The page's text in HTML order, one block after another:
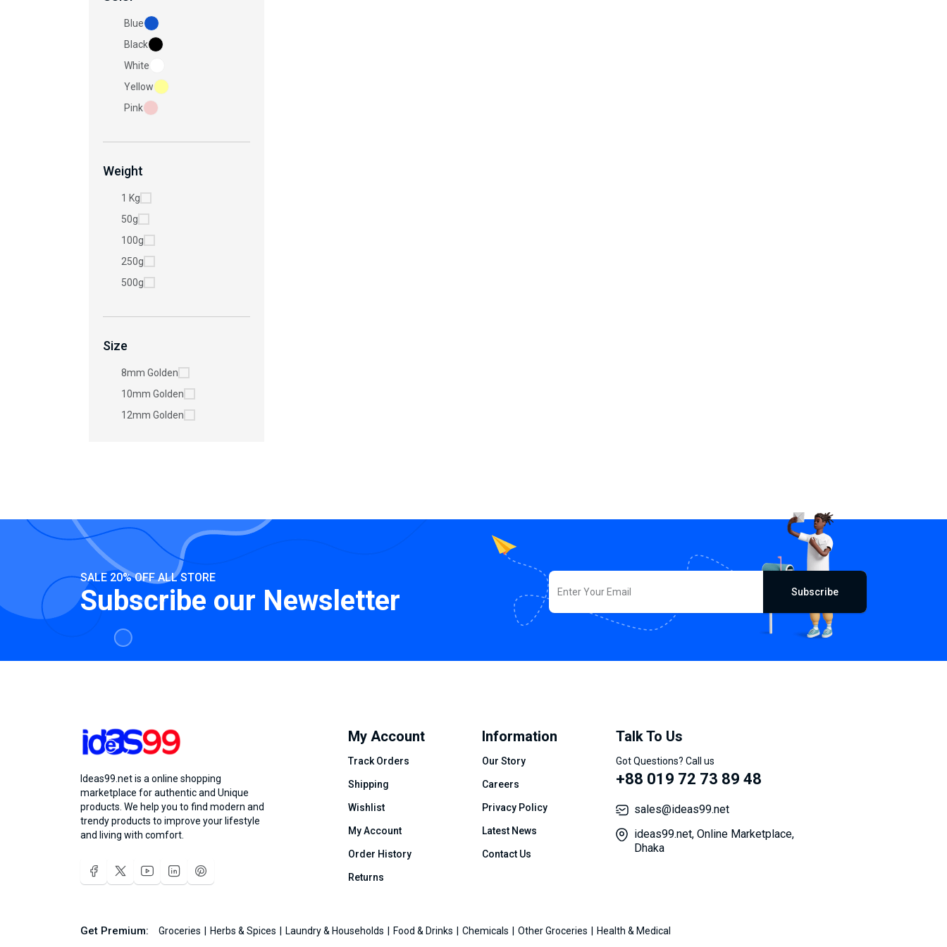
Blue
Black
White
Yellow
Pink
Weight
1 Kg
50g
100g
250g
500g
Size
8mm Golden
10mm Golden
12mm Golden
SALE 20% OFF ALL STORE
Subscribe our Newsletter Subscribe
Ideas99.net is a online shopping
marketplace for authentic and Unique
products. We help you to find modern and
trendy products to improve your lifestyle
and living with comfort.
My Account
Track Orders
Shipping
Wishlist
My Account
Order History
Returns
Information
Our Story
Careers
Privacy Policy
Latest News
Contact Us
Talk To Us
Got Questions? Call us
+88 019 72 73 89 48
sales@ideas99.net
ideas99.net, Online Marketplace,
Dhaka
Get Premium: Groceries Herbs & Spices Laundry & Households Food & Drinks Chemicals Other Groceries Health & Medical